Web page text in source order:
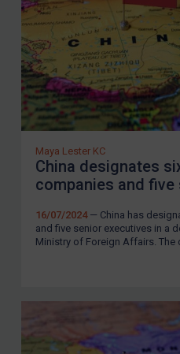
Zimbabwe
European Union
United Kingdom
United States
Arbitration-related
Arbitration guidance
Webinars etc
About
REGISTER FOR
Maya Lester KC
China designates
companies and
16/07/2024— China has
and five senior executives in a
Ministry of Foreign Affairs. The